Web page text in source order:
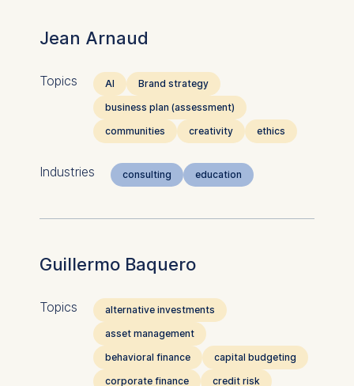
Jean Arnaud
Topics AI
Brand strategy
business plan (assessment)
communities
creativity ethics
Industries consulting education
Guillermo Baquero
Topics
alternative investments
asset management
behavioral finance
capital budgeting
corporate finance
credit risk